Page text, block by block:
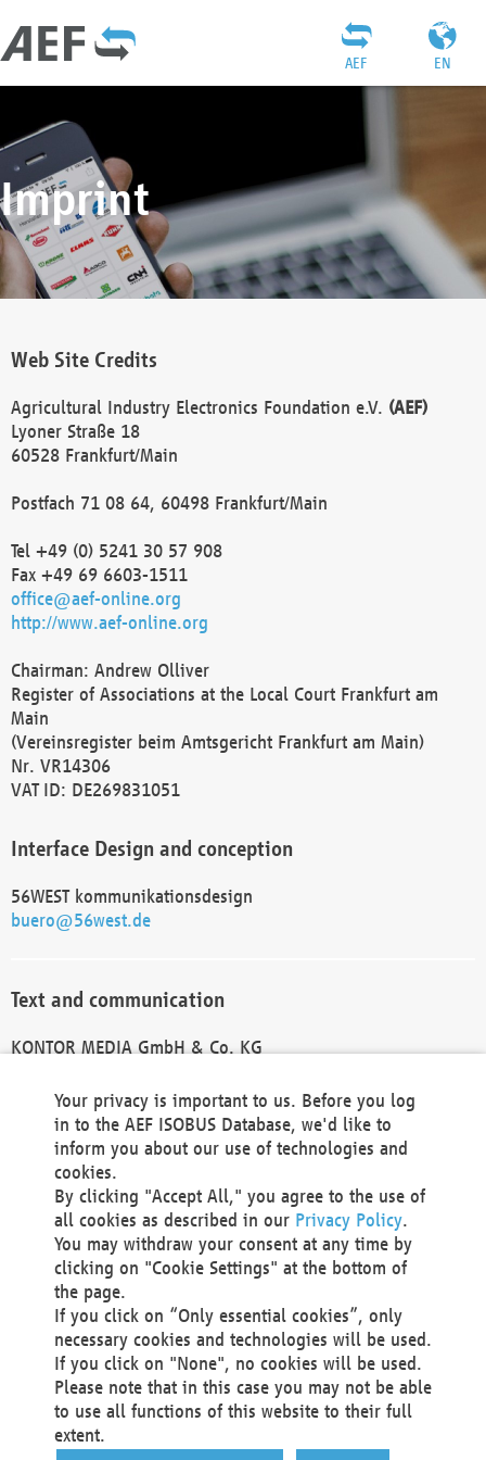
EN
AEF
Imprint
Web Site Credits
Agricultural Industry Electronics Foundation e.V. (AEF)
Lyoner Straße 18
60528 Frankfurt/Main
Postfach 71 08 64, 60498 Frankfurt/Main
Tel +49 (0) 5241 30 57 908
Fax +49 69 6603-1511
office@aef-online.org
http://www.aef-online.org
Chairman: Andrew Olliver
Register of Associations at the Local Court Frankfurt am
Main
(Vereinsregister beim Amtsgericht Frankfurt am Main)
Nr. VR14306
VAT ID: DE269831051
Interface Design and conception
56WEST kommunikationsdesign
buero@56west.de
Text and communication
KONTOR MEDIA GmbH & Co. KG
Technical Realization and Hosting
Materna Information & Communications SE
Voßkuhle 37
44141 Dortmund
Germany
Tel +49 231 5599-00
Fax +49 231 5599-100
marketing@materna.de
http://www.materna.de
Local Court Dortmund: HRB 30301
VAT ID: DE 124 904 070
Your privacy is important to us. Before you log
in to the AEF ISOBUS Database, we'd like to
inform you about our use of technologies and
cookies.
By clicking "Accept All," you agree to the use of
all cookies as described in our Privacy Policy.
You may withdraw your consent at any time by
clicking on "Cookie Settings" at the bottom of
the page.
If you click on “Only essential cookies”, only
necessary cookies and technologies will be used.
If you click on "None", no cookies will be used.
Please note that in this case you may not be able
to use all functions of this website to their full
extent.